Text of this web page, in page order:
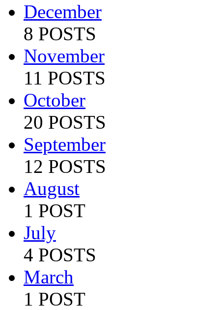
December
8 POSTS
November
11 POSTS
October
20 POSTS
September
12 POSTS
August
1 POST
July
4 POSTS
March
1 POST